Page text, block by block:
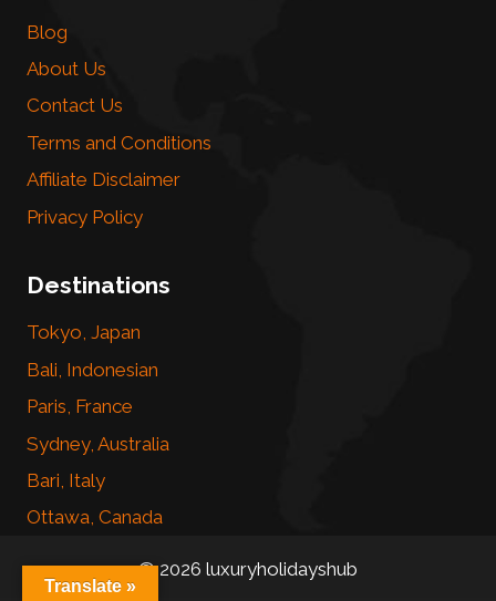
Blog
About Us
Contact Us
Terms and Conditions
Affiliate Disclaimer
Privacy Policy
Destinations
Tokyo, Japan
Bali, Indonesian
Paris, France
Sydney, Australia
Bari, Italy
Ottawa, Canada
© 2026 luxuryholidayshub
Translate »